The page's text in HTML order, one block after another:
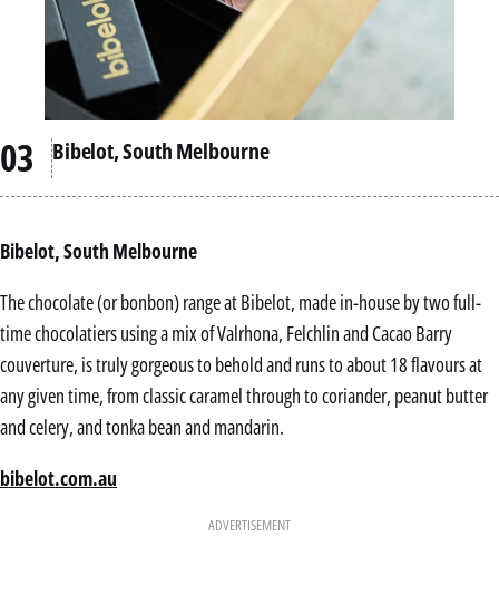
Bibelot, South Melbourne
Bibelot, South Melbourne
The chocolate (or bonbon) range at Bibelot, made in-house by two full-
time chocolatiers using a mix of Valrhona, Felchlin and Cacao Barry
couverture, is truly gorgeous to behold and runs to about 18 flavours at
any given time, from classic caramel through to coriander, peanut butter
and celery, and tonka bean and mandarin.
bibelot.com.au
ADVERTISEMENT